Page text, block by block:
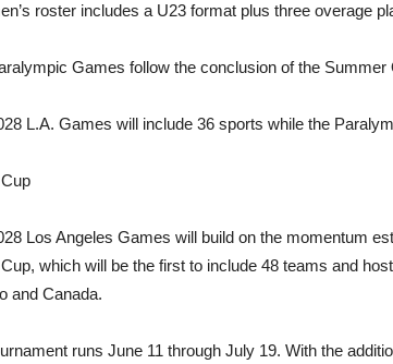
roster includes a U23 format plus three overage
Games follow the conclusion of the
L.A. Games will in­clude 36 sports while the
Los Angeles Games will build on the momentum
which will be the first to include 48 teams and
and Canada.
runs June 11 through July 19. With the